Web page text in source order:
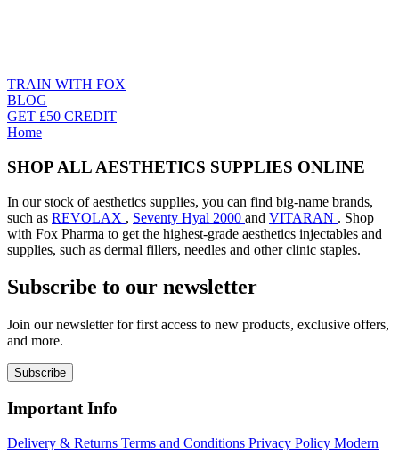
TRAIN WITH FOX
BLOG
GET £50 CREDIT
Home
SHOP ALL AESTHETICS SUPPLIES ONLINE
In our stock of aesthetics supplies, you can find big-name brands,
such as REVOLAX , Seventy Hyal 2000 and VITARAN . Shop
with Fox Pharma to get the highest-grade aesthetics injectables and
supplies, such as dermal fillers, needles and other clinic staples.
Subscribe to our newsletter
Join our newsletter for first access to new products, exclusive offers,
and more.
Subscribe
Important Info
Delivery & Returns Terms and Conditions Privacy Policy Modern